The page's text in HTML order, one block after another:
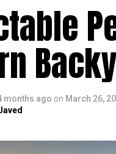
months ago on March 26,